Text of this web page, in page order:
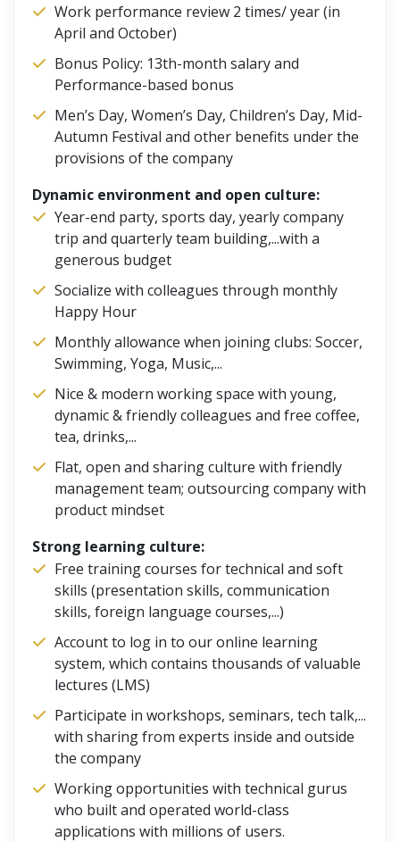
Work performance review 2 times/ year (in
April and October)
Bonus Policy: 13th-month salary and
Performance-based bonus
Men’s Day, Women’s Day, Children’s Day, Mid-
Autumn Festival and other benefits under the
provisions of the company
Dynamic environment and open culture:
Year-end party, sports day, yearly company
trip and quarterly team building,...with a
generous budget
Socialize with colleagues through monthly
Happy Hour
Monthly allowance when joining clubs: Soccer,
Swimming, Yoga, Music,...
Nice & modern working space with young,
dynamic & friendly colleagues and free coffee,
tea, drinks,...
Flat, open and sharing culture with friendly
management team; outsourcing company with
product mindset
Strong learning culture:
Free training courses for technical and soft
skills (presentation skills, communication
skills, foreign language courses,...)
Account to log in to our online learning
system, which contains thousands of valuable
lectures (LMS)
Participate in workshops, seminars, tech talk,...
with sharing from experts inside and outside
the company
Working opportunities with technical gurus
who built and operated world-class
applications with millions of users.